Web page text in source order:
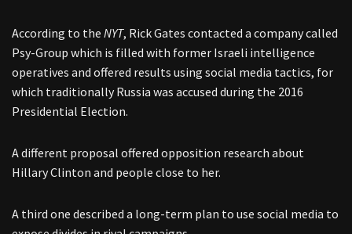
According to the NYT, Rick Gates contacted a company called
Psy-Group which is filled with former Israeli intelligence
operatives and offered results using social media tactics, for
which traditionally Russia was accused during the 2016
Presidential Election.
A different proposal offered opposition research about
Hillary Clinton and people close to her.
A third one described a long-term plan to use social media to